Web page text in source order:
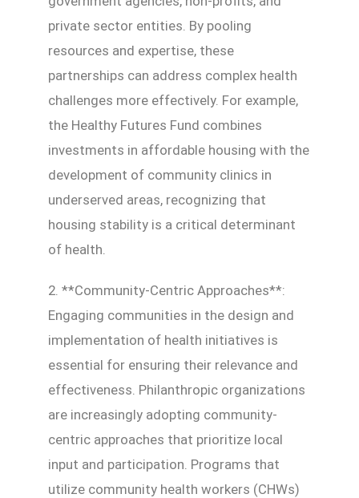
private sector entities. By pooling
resources and expertise, these
partnerships can address complex health
challenges more effectively. For example,
the Healthy Futures Fund combines
investments in affordable housing with the
development of community clinics in
underserved areas, recognizing that
housing stability is a critical determinant
of health.
2. **Community-Centric Approaches**:
Engaging communities in the design and
implementation of health initiatives is
essential for ensuring their relevance and
effectiveness. Philanthropic organizations
are increasingly adopting community-
centric approaches that prioritize local
input and participation. Programs that
utilize community health workers (CHWs)